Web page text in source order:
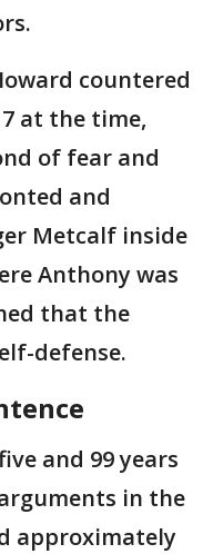
countered
at the time,
of fear and
and
Metcalf inside
Anthony was
that the
defense.
and 99 years
in the
approximately